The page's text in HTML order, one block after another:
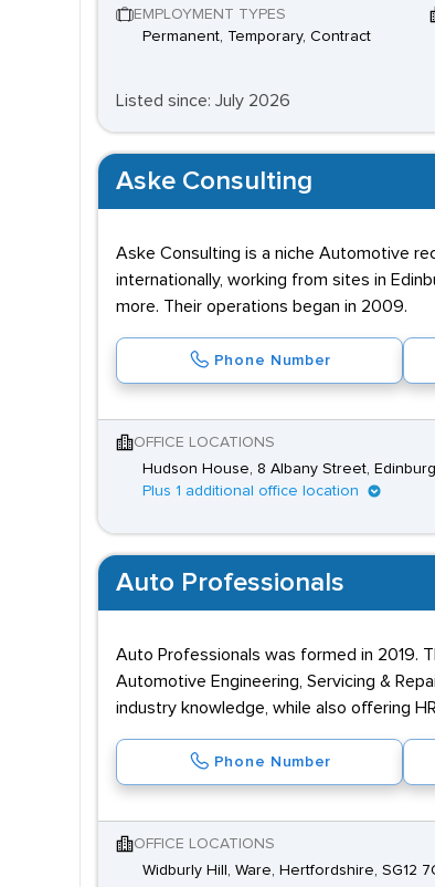
EMPLOYMENT TYPES
Permanent, Temporary, Contract
Listed since: July 2026
Aske Consulting
Aske Consulting is a niche Automotive
internationally, working from sites in
more. Their operations began in 2009.
Phone Number
OFFICE LOCATIONS
Hudson House, 8 Albany Street,
Plus 1 additional office location
Auto Professionals
Auto Professionals was formed in 2019.
Automotive Engineering, Servicing &
industry knowledge, while also offering
Phone Number
OFFICE LOCATIONS
Widburly Hill, Ware, Hertfordshire, SG12